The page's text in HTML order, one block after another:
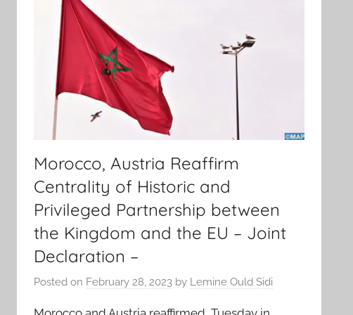
Morocco, Austria Reaffirm
Centrality of Historic and
Privileged Partnership between
the Kingdom and the EU – Joint
Declaration –
Posted on February 28, 2023 by Lemine Ould Sidi